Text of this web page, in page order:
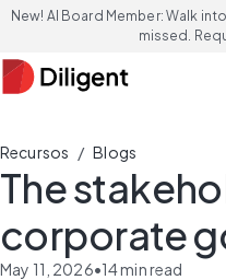
New! AI Board Member: Walk
missed.
Recursos / Blogs
The
corporate
May 11, 2026•14min read